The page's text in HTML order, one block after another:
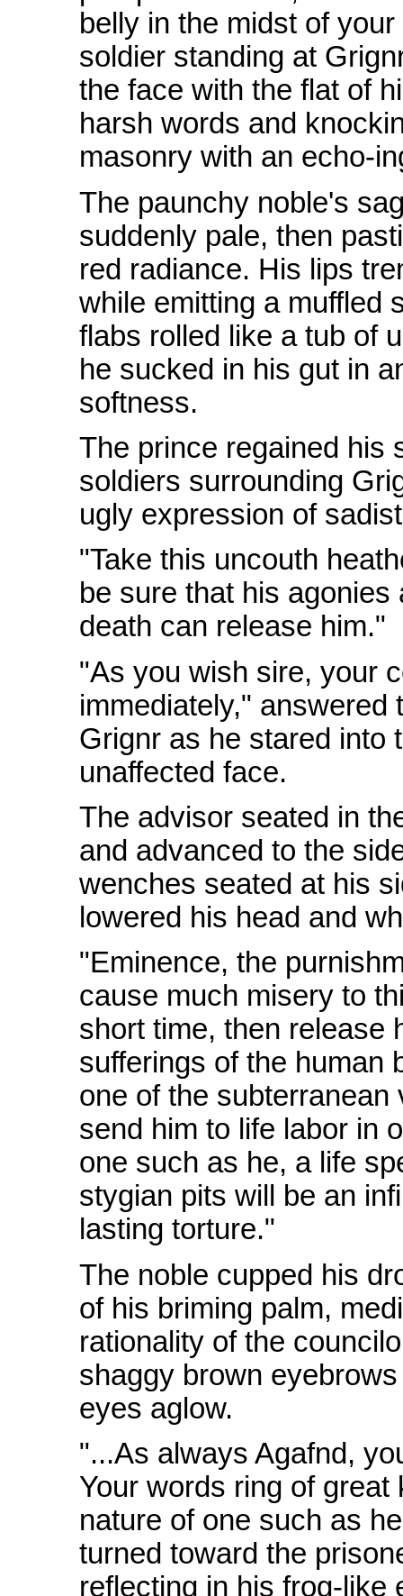
belly in the midst of
soldier standing at
the face with the flat of
harsh words and
masonry with an echo-
The paunchy noble's
suddenly pale, then
red radiance. His lips
while emitting a muffled
flabs rolled like a tub of
he sucked in his gut in
softness.
The prince regained his
soldiers surrounding
ugly expression of
"Take this uncouth
be sure that his
death can release him."
"As you wish sire, your
immediately," answered
Grignr as he stared into
unaffected face.
The advisor seated in
and advanced to the
wenches seated at his
lowered his head and
"Eminence, the
cause much misery to
short time, then release
sufferings of the human
one of the
send him to life labor in
one such as he, a life
stygian pits will be an
lasting torture."
The noble cupped his
of his briming palm,
rationality of the
shaggy brown
eyes aglow.
"...As always Agafnd,
Your words ring of
nature of one such as
turned toward the
reflecting in his frog-like